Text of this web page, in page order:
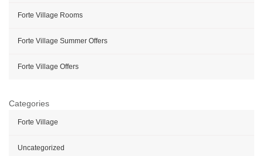
Forte Village Rooms
Forte Village Summer Offers
Forte Village Offers
Categories
Forte Village
Uncategorized